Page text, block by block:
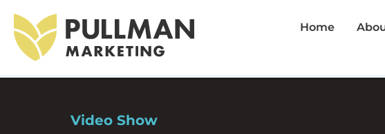
Home
Video Show